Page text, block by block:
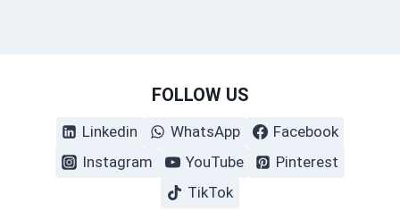
FOLLOW US
Linkedin WhatsApp
Facebook
Instagram
YouTube
Pinterest
TikTok